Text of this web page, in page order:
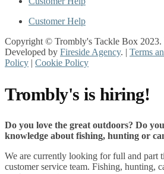
Customer Help
Copyright © Trombly's Tackle Box 2023.
Developed by Fireside Agency. | Terms
Policy | Cookie Policy
Trombly's is hiring!
Do you love the great outdoors? Do
knowledge about fishing, hunting or
We are currently looking for full and part
customer service team. Fishing, hunting,